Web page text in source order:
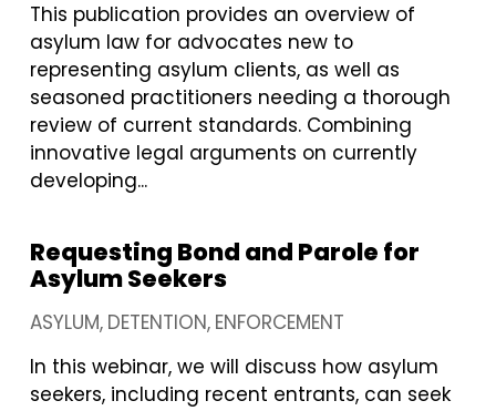
This publication provides an overview of
asylum law for advocates new to
representing asylum clients, as well as
seasoned practitioners needing a thorough
review of current standards. Combining
innovative legal arguments on currently
developing...
Requesting Bond and Parole for
Asylum Seekers
ASYLUM DETENTION ENFORCEMENT
In this webinar, we will discuss how asylum
seekers, including recent entrants, can seek